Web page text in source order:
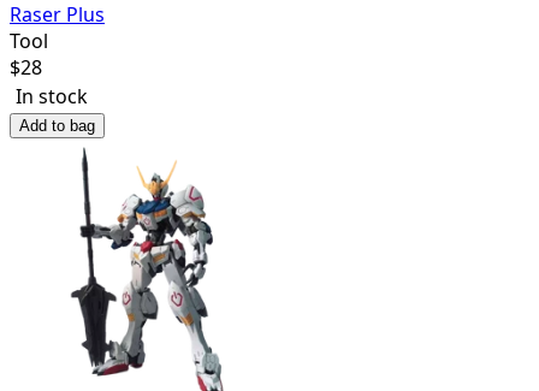
Raser Plus
Tool
$28
In stock
Add to bag